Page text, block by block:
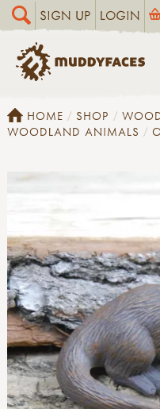
SIGN UP LOGIN
HOME SHOP
WOODLAND ANIMALS